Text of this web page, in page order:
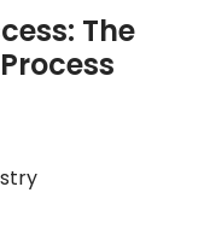
The
Process